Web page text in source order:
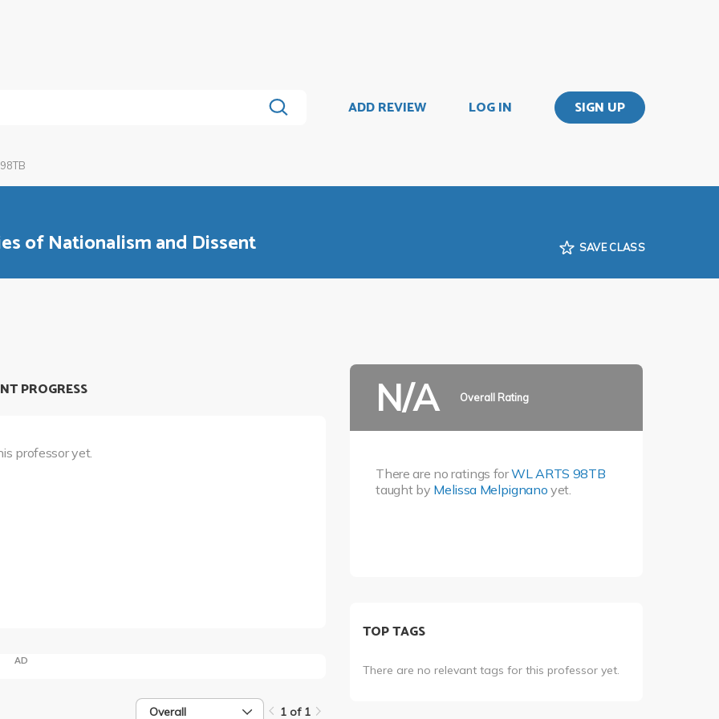
ADD REVIEW LOG IN SIGN UP
of Nationalism and Dissent SAVE CLASS
professor yet.
PROGRESS
AD
Overall 1 of 1
N/A Overall Rating
There are no ratings forWL ARTS 98TB
taught by Melissa Melpignano yet.
TOP TAGS
There are no relevant tags for this professor yet.